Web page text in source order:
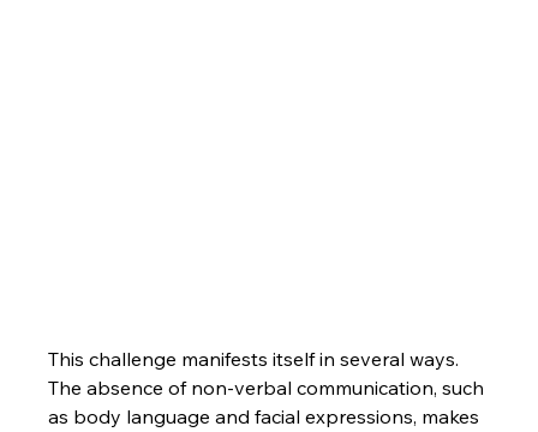
This challenge manifests itself in several ways.
The absence of non-verbal communication, such
as body language and facial expressions, makes